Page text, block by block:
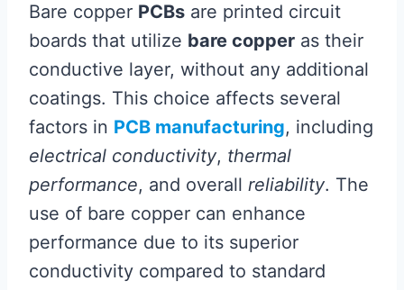
Bare copper PCBs are printed circuit
boards that utilize bare copper as their
conductive layer, without any additional
coatings. This choice affects several
factors in PCB manufacturing, including
electrical conductivity, thermal
performance, and overall reliability. The
use of bare copper can enhance
performance due to its superior
conductivity compared to standard